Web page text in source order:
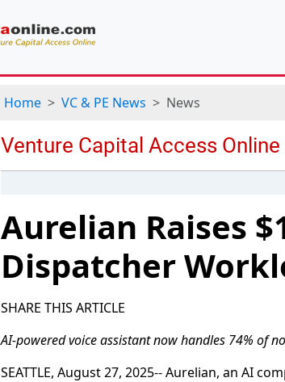
Home VC & PE News News
Aurelian Raises
Dispatcher
SHARE THIS ARTICLE
AI-powered voice assistant now handles 74% of
SEATTLE, August 27, 2025-- Aurelian, an AI